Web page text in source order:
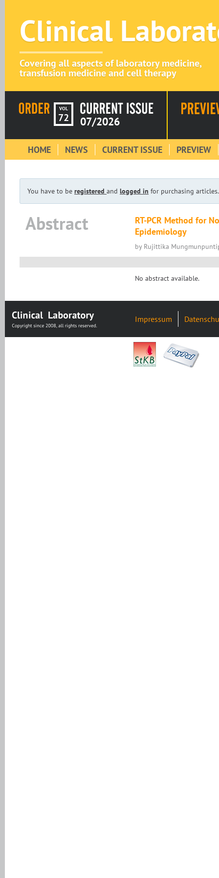
Clinical
Covering all aspects of laboratory medicine,
transfusion medicine and cell therapy
VOL
72 07/2026
HOME NEWS CURRENT ISSUE PREVIEW
You have to be registered and logged in for purchasing articles.
Abstract
RT-PCR Method for
Epidemiology
by Rujittika
No abstract available.
Impressum